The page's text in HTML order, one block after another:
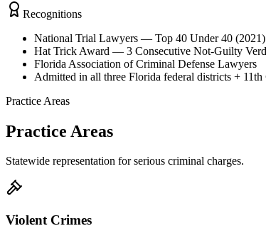
Recognitions
National Trial Lawyers — Top 40 Under 40 (2021)
Hat Trick Award — 3 Consecutive Not-Guilty
Florida Association of Criminal Defense Lawyers
Admitted in all three Florida federal districts +
Practice Areas
Practice Areas
Statewide representation for serious criminal charges.
Violent Crimes